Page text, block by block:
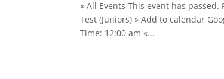
« All Events This event has passed.
Test (Juniors) » Add to calendar
Time: 12:00 am «...